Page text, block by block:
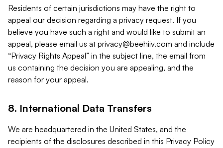
Residents of certain jurisdictions may have the right to
appeal our decision regarding a privacy request. If you
believe you have such a right and would like to submit an
appeal, please email us at privacy@beehiiv.com and include
“Privacy Rights Appeal” in the subject line, the email from
us containing the decision you are appealing, and the
reason for your appeal.
8. International Data Transfers
We are headquartered in the United States, and the
recipients of the disclosures described in this Privacy Policy